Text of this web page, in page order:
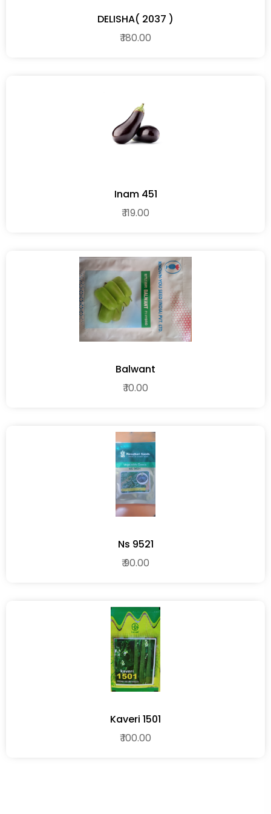
DELISHA( 2037 )
₹ 180.00
Inam 451
₹ 119.00
Balwant
₹ 10.00
Ns 9521
₹ 90.00
Kaveri 1501
₹ 100.00